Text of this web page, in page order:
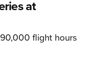
at
flight hours